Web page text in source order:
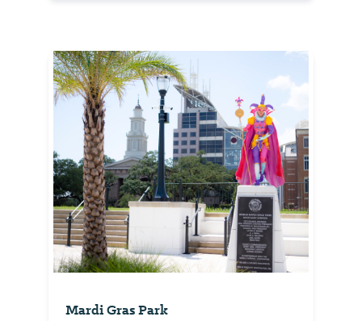
Mardi Gras Park